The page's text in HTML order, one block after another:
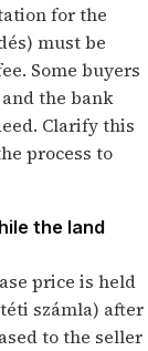
for the
must be
Some buyers
the bank
Clarify this
process to
the land
price is held
számla) after
to the seller